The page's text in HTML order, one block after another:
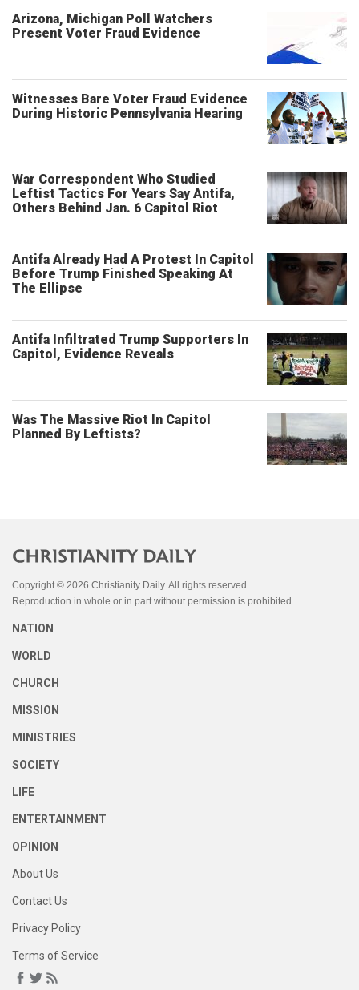
Arizona, Michigan Poll Watchers
Present Voter Fraud Evidence
Witnesses Bare Voter Fraud Evidence
During Historic Pennsylvania Hearing
War Correspondent Who Studied
Leftist Tactics For Years Say Antifa,
Others Behind Jan. 6 Capitol Riot
Antifa Already Had A Protest In Capitol
Before Trump Finished Speaking At
The Ellipse
Antifa Infiltrated Trump Supporters In
Capitol, Evidence Reveals
Was The Massive Riot In Capitol
Planned By Leftists?
Copyright © 2026 Christianity Daily. All rights reserved.
Reproduction in whole or in part without permission is prohibited.
NATION
WORLD
CHURCH
MISSION
MINISTRIES
SOCIETY
LIFE
ENTERTAINMENT
OPINION
About Us
Contact Us
Privacy Policy
Terms of Service